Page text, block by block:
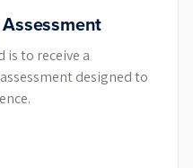
is to receive a
designed to